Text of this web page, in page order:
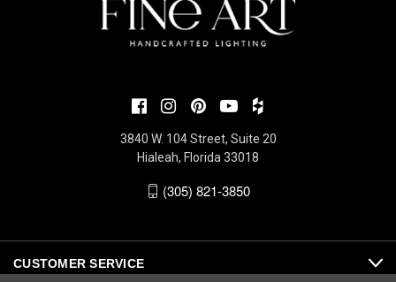
3840 W. 104 Street, Suite 20
Hialeah, Florida 33018
(305) 821-3850
CUSTOMER SERVICE